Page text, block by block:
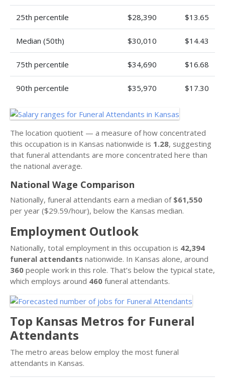
25th percentile $28,390 $13.65
Median (50th) $30,010 $14.43
75th percentile $34,690 $16.68
90th percentile $35,970 $17.30
The location quotient — a measure of how concentrated
this occupation is in Kansas nationwide is 1.28, suggesting
that funeral attendants are more concentrated here than
the national average.
National Wage Comparison
Nationally, funeral attendants earn a median of $61,550
per year ($29.59/hour), below the Kansas median.
Employment Outlook
Nationally, total employment in this occupation is 42,394
funeral attendants nationwide. In Kansas alone, around
360 people work in this role. That’s below the typical state,
which employs around 460 funeral attendants.
Top Kansas Metros for Funeral
Attendants
The metro areas below employ the most funeral
attendants in Kansas.